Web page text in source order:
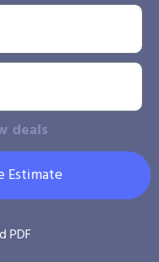
deals
Estimate
PDF